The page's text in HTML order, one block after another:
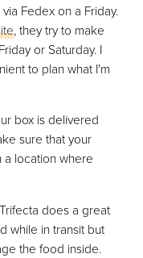
Fedex on a Friday.
, they try to make
or Saturday. I
to plan what I'm
box is delivered
sure that your
location where
does a great
while in transit but
the food inside.